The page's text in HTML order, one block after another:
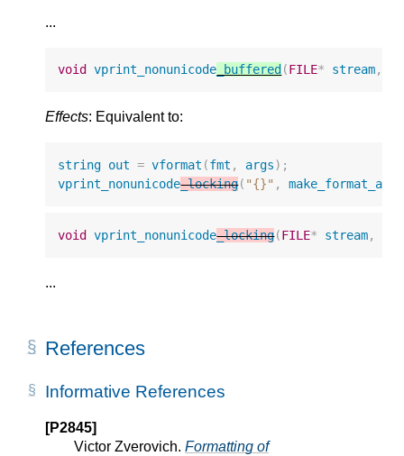
...
void vprint_nonunicode _buffered (FILE* stream,
Effects: Equivalent to:
string out = vformat (fmt , args);
vprint_nonunicode_locking( "{}" , make_format_args
void vprint_nonunicode_locking(FILE* stream,
...
References
Informative References
[P2845]
Victor Zverovich. Formatting of